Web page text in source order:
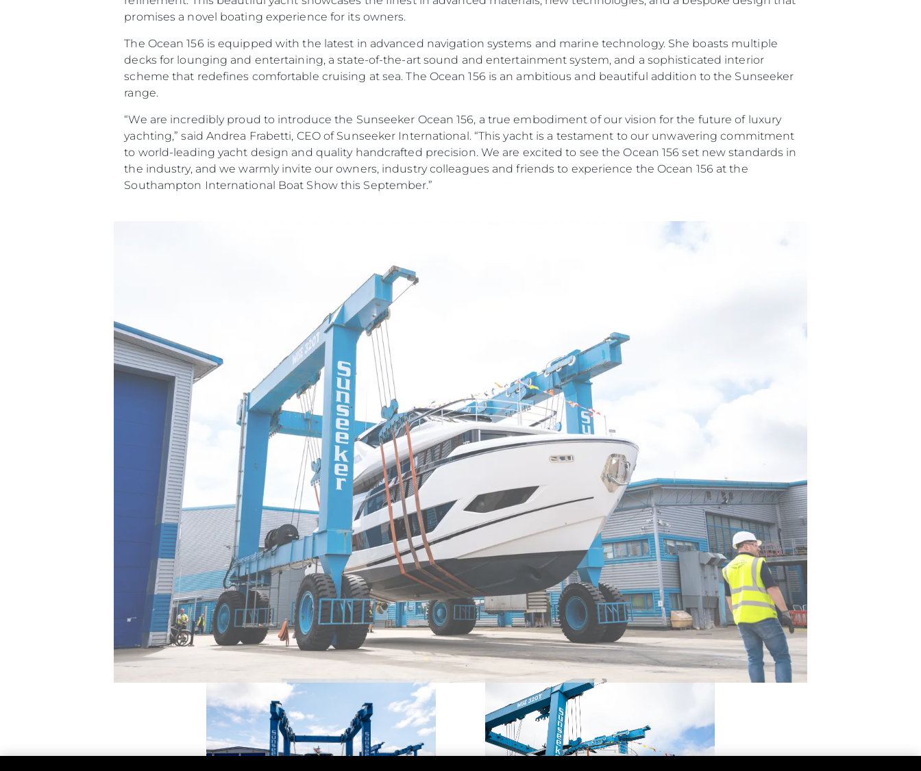
promises a novel boating experience for its owners.
The Ocean 156 is equipped with the latest in advanced navigation systems and marine technology. She boasts multiple
decks for lounging and entertaining, a state-of-the-art sound and entertainment system, and a sophisticated interior
scheme that redefines comfortable cruising at sea. The Ocean 156 is an ambitious and beautiful addition to the Sunseeker
range.
“We are incredibly proud to introduce the Sunseeker Ocean 156, a true embodiment of our vision for the future of luxury
yachting,” said Andrea Frabetti, CEO of Sunseeker International. “This yacht is a testament to our unwavering commitment
to world-leading yacht design and quality handcrafted precision. We are excited to see the Ocean 156 set new standards in
the industry, and we warmly invite our owners, industry colleagues and friends to experience the Ocean 156 at the
Southampton International Boat Show this September.”